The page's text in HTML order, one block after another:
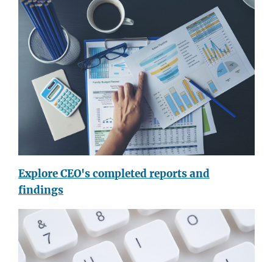
Explore CEO's completed reports and
findings